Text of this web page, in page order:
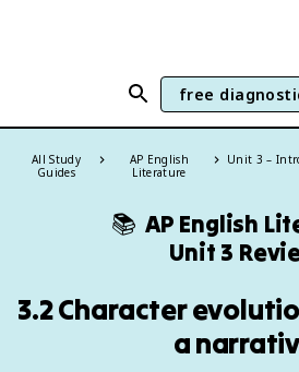
free
All Study
Guides
AP English
Literature
Unit 3 –
📚 AP English
Unit 3
3.2 Character
a